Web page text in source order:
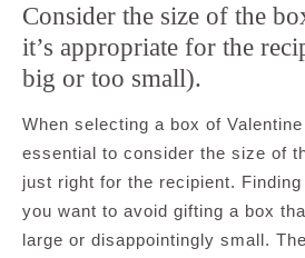
Consider the size of the
it’s appropriate for the
big or too small).
When selecting a box of
essential to consider the size of
just right for the recipient.
you want to avoid gifting a box
large or disappointingly small.